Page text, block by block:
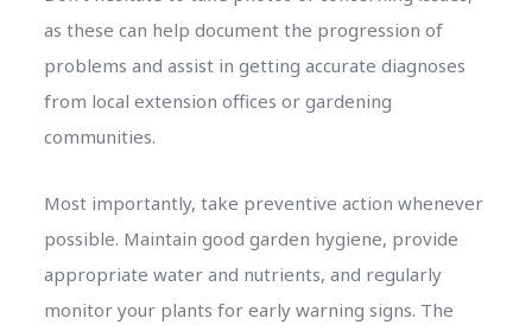
as these can help document the progression of
problems and assist in getting accurate diagnoses
from local extension offices or gardening
communities.
Most importantly, take preventive action whenever
possible. Maintain good garden hygiene, provide
appropriate water and nutrients, and regularly
monitor your plants for early warning signs. The